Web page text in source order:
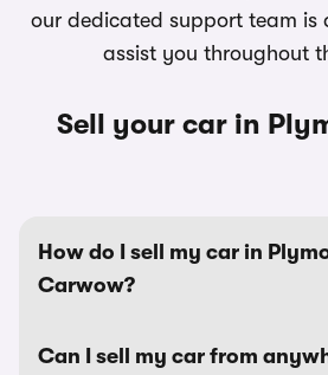
our dedicated support team is
assist you throughout
Sell your car in
How do I sell my car in
Carwow?
Can I sell my car from